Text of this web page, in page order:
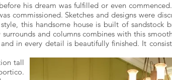
tall
his dream was fulfilled or even
commissioned. Sketches and designs were
this handsome house is built of sandstock
and columns combines with this
in every detail is beautifully finished. It